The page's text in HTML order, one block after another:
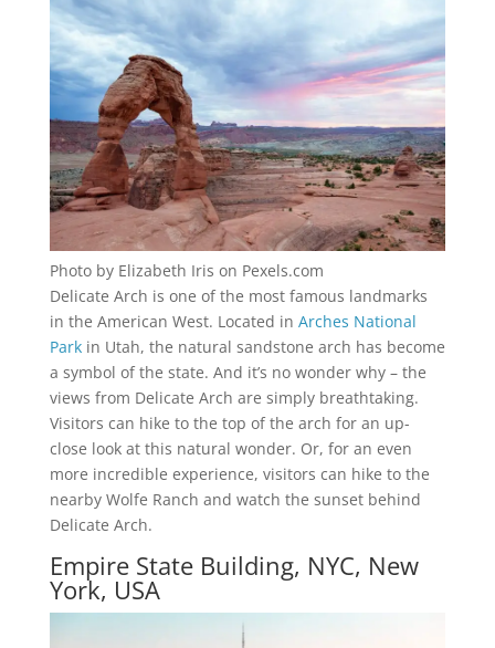
Photo by Elizabeth Iris on Pexels.com
Delicate Arch is one of the most famous landmarks
in the American West. Located in Arches National
Parkin Utah, the natural sandstone arch has become
a symbol of the state. And it’s no wonder why – the
views from Delicate Arch are simply breathtaking.
Visitors can hike to the top of the arch for an up-
close look at this natural wonder. Or, for an even
more incredible experience, visitors can hike to the
nearby Wolfe Ranch and watch the sunset behind
Delicate Arch.
Empire State Building, NYC, New
York, USA